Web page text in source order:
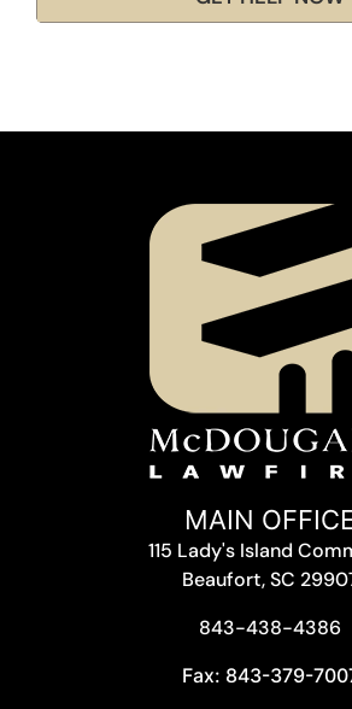
MAIN
115 Lady's Island
Beaufort, SC
843-438-4386
Fax: 843-379-